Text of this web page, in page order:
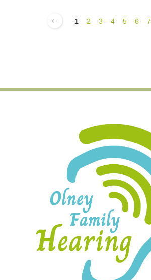
1 2 3 4 5 6 7